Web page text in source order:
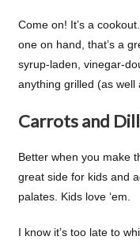
Come on! It’s a
one on hand, that’s a
syrup-laden, vinegar-
anything grilled (as well
Carrots and Dill
Better when you make
great side for kids and
palates. Kids love ‘em.
I know it’s too late to